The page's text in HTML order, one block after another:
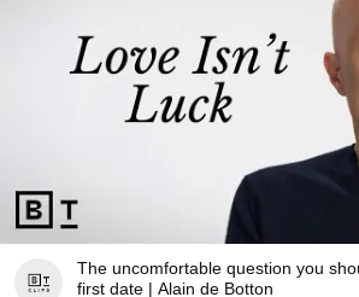
The uncomfortable question you
first date | Alain de Botton